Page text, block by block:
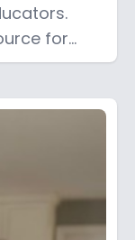
for
for literacy